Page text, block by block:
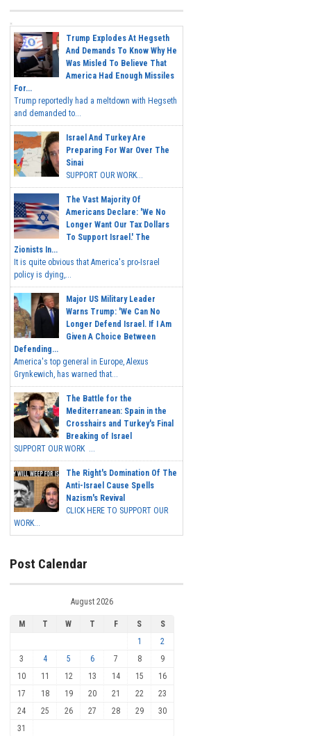
Trump Explodes At Hegseth
And Demands To Know Why He
Was Misled To Believe That
America Had Enough Missiles
For...
Trump reportedly had a meltdown with Hegseth
and demanded to...
Israel And Turkey Are
Preparing For War Over The
Sinai
SUPPORT OUR WORK...
The Vast Majority Of
Americans Declare: 'We No
Longer Want Our Tax Dollars
To Support Israel.' The
Zionists In...
It is quite obvious that America's pro-Israel
policy is dying,...
Major US Military Leader
Warns Trump: 'We Can No
Longer Defend Israel. If I Am
Given A Choice Between
Defending...
America's top general in Europe, Alexus
Grynkewich, has warned that...
The Battle for the
Mediterranean: Spain in the
Crosshairs and Turkey's Final
Breaking of Israel
SUPPORT OUR WORK ...
The Right's Domination Of The
Anti-Israel Cause Spells
Nazism's Revival
CLICK HERE TO SUPPORT OUR
WORK...
Post Calendar
August 2026
M T W T F S
S
1
2
3
4 5 6 7 8
9
10
11 12 13 14 15
16
17
18 19 20 21 22
23
24
25 26 27 28 29
30
31